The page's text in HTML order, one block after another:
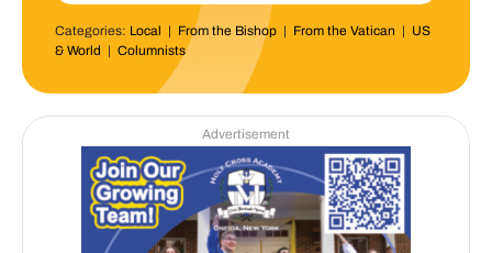
Categories: Local | From the Bishop| From the Vatican | US
& World | Columnists
Advertisement